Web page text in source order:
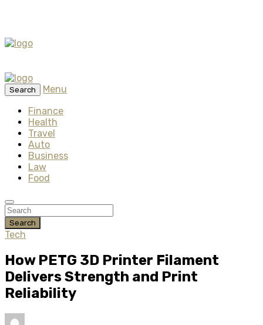
Search
Menu
Finance
Health
Travel
Auto
Business
Law
Food
Search
Tech
How PETG 3D Printer Filament
Delivers Strength and Print
Reliability